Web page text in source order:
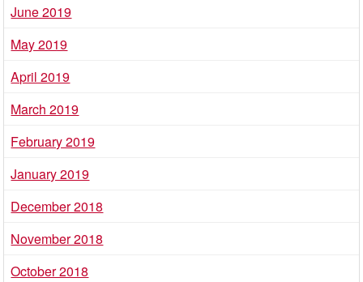
June 2019
May 2019
April 2019
March 2019
February 2019
January 2019
December 2018
November 2018
October 2018